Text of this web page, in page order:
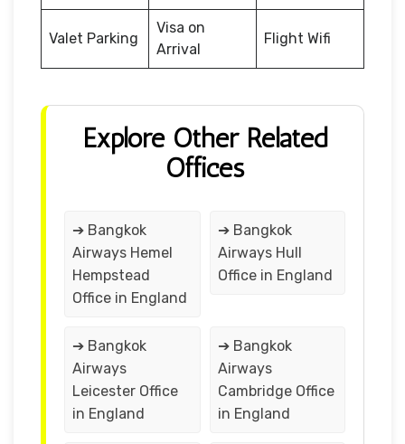
Valet Parking
Visa on
Arrival
Flight Wifi
Explore Other Related
Offices
➔ Bangkok
Airways Hemel
Hempstead
Office in England
➔ Bangkok
Airways Hull
Office in England
➔ Bangkok
Airways
Leicester Office
in England
➔ Bangkok
Airways
Cambridge Office
in England